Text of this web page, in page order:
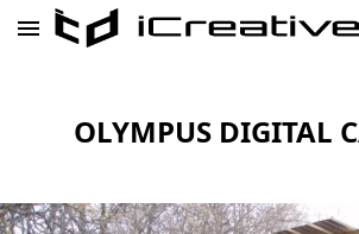
OLYMPUS DIGITAL